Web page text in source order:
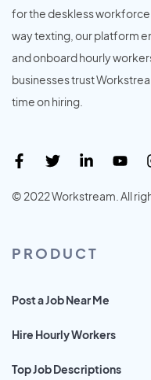
for the deskless
way texting, our platform
and onboard hourly
businesses trust
time on hiring.
© 2022 Workstream. All
PRODUCT
Post a Job Near Me
Hire Hourly Workers
Top Job Descriptions